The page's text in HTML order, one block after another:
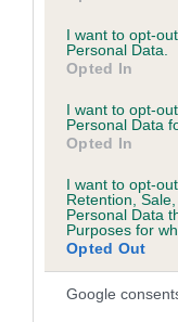
use your data for
consent section.
I want to opt-
Personal Data.
Opted In
I want to opt-
Personal Data
Opted In
I want to opt-
Retention,
Personal Data
Purposes for
Opted Out
Google
SPECIAL is
13 generations
COI Description
Breed